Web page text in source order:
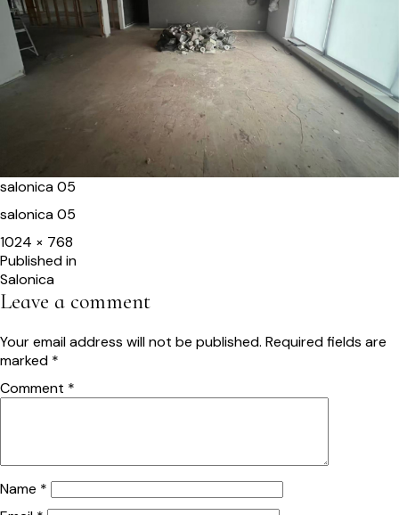
salonica 05
salonica 05
Full
size
1024 × 768
Post
navigation
Published in
Salonica
Leave a comment
Your email address will not be published. Required fields are
marked *
Comment *
Name *